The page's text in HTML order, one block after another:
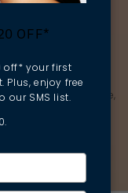
smoother skin
latest exfoliants.
for every skin type,
healthier.
OFF*
off* your first
enjoy free
our SMS list.